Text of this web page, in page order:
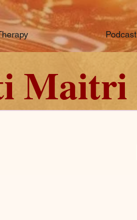
Podcast
Maitri